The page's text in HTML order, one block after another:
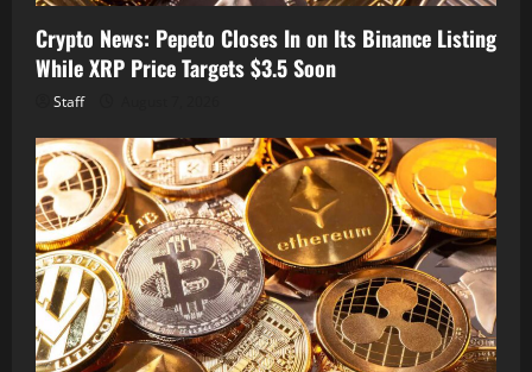
Crypto News: Pepeto Closes In on Its Binance Listing
While XRP Price Targets $3.5 Soon
Staff